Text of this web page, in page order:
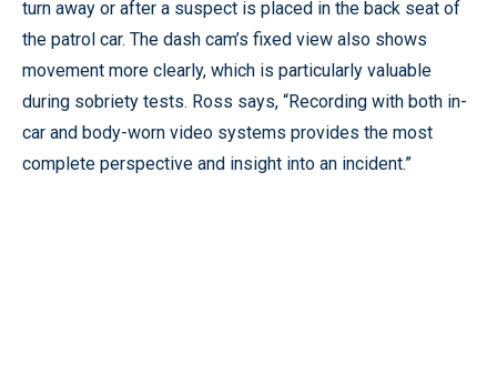
turn away or after a suspect is placed in the back seat of
the patrol car. The dash cam’s fixed view also shows
movement more clearly, which is particularly valuable
during sobriety tests. Ross says, “Recording with both in-
car and body-worn video systems provides the most
complete perspective and insight into an incident.”